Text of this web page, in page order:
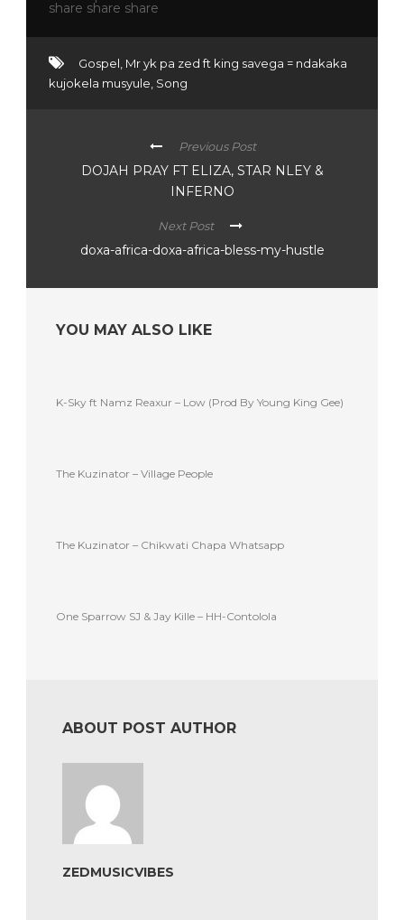
Gospel Mr yk pa zed ft king savega = ndakaka
kujokela musyule Song
Previous Post
DOJAH PRAY FT ELIZA, STAR NLEY &
INFERNO
Next Post
doxa-africa-doxa-africa-bless-my-hustle
YOU MAY ALSO LIKE
K-Sky ft Namz Reaxur – Low (Prod By Young King Gee)
The Kuzinator – Village People
The Kuzinator – Chikwati Chapa Whatsapp
One Sparrow SJ & Jay Kille – HH-Contolola
ABOUT POST AUTHOR
ZEDMUSICVIBES